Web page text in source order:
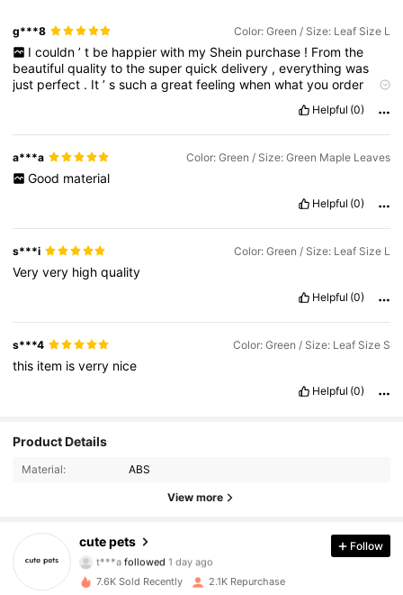
g***8 Color: Green / Size: Leaf Size L
I couldn ’ t be happier with my Shein purchase ! From the
beautifulqualitytothesuperquickdelivery ,everythingwas
just perfect . It’ssuchagreatfeelingwhenwhatyouorder
Helpful (0)
a***a Color: Green / Size: Green Maple Leaves
Good material
Helpful (0)
s***i Color: Green / Size: Leaf Size L
Veryvery highquality
Helpful (0)
s***4 Color: Green / Size: Leaf Size S
this item isverry nice
Helpful (0)
Product Details
Material: ABS
View more
cute pets
4.89
t***a followed
4.89
346 Followers
Follow
7.6K Sold Recently 2.1K Repurchase